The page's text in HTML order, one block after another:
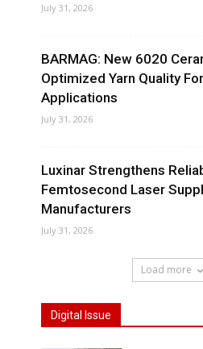
July 31, 2026
BARMAG: New 6020
Optimized Yarn Quality
Applications
July 31, 2026
Luxinar Strengthens
Femtosecond Laser
Manufacturers
July 31, 2026
Load more
Digital Issue